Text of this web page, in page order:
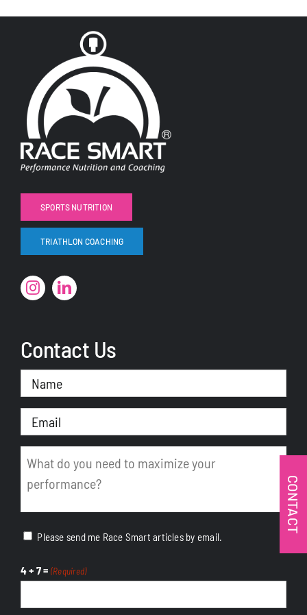
SPORTS NUTRITION
TRIATHLON COACHING
Contact Us
Name
(Required)
Email
(Required)
Please send me Race Smart articles by email.
4 + 7 = (Required)
CONTACT